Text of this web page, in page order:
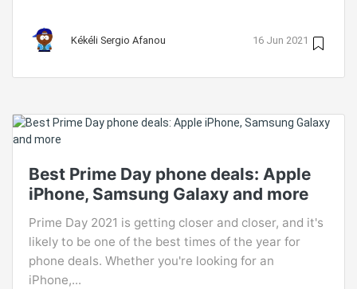
Kékéli Sergio Afanou 16 Jun 2021
Best Prime Day phone deals: Apple
iPhone, Samsung Galaxy and more
Prime Day 2021 is getting closer and closer, and it's
likely to be one of the best times of the year for
phone deals. Whether you're looking for an
iPhone,...